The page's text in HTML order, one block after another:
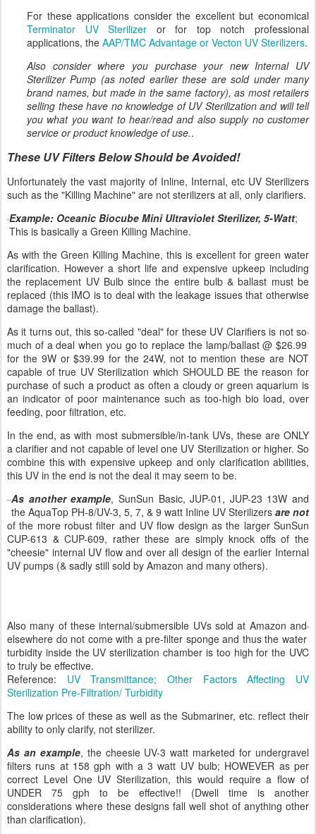
For these applications consider the excellent but economical
Terminator UV Sterilizer or for top notch professional
applications, the AAP/TMC Advantage or Vecton UV Sterilizers.
Also consider where you purchase your new Internal UV
Sterilizer Pump (as noted earlier these are sold under many
brand names, but made in the same factory), as most retailers
selling these have no knowledge of UV Sterilization and will tell
you what you want to hear/read and also supply no customer
service or product knowledge of use..
These UV Filters Below Should be Avoided!
Unfortunately the vast majority of Inline, Internal, etc UV Sterilizers
such as the "Killing Machine" are not sterilizers at all, only clarifiers.
Example: Oceanic Biocube Mini Ultraviolet Sterilizer, 5-Watt;
This is basically a Green Killing Machine.
As with the Green Killing Machine, this is excellent for green water
clarification. However a short life and expensive upkeep including
the replacement UV Bulb since the entire bulb & ballast must be
replaced (this IMO is to deal with the leakage issues that otherwise
damage the ballast).
As it turns out, this so-called "deal" for these UV Clarifiers is not so
much of a deal when you go to replace the lamp/ballast @ $26.99
for the 9W or $39.99 for the 24W, not to mention these are NOT
capable of true UV Sterilization which SHOULD BE the reason for
purchase of such a product as often a cloudy or green aquarium is
an indicator of poor maintenance such as too-high bio load, over
feeding, poor filtration, etc.
In the end, as with most submersible/in-tank UVs, these are ONLY
a clarifier and not capable of level one UV Sterilization or higher. So
combine this with expensive upkeep and only clarification abilities,
this UV in the end is not the deal it may seem to be.
As another example, SunSun Basic, JUP-01, JUP-23 13W and
the AquaTop PH-8/UV-3, 5, 7, & 9 watt Inline UV Sterilizers are not
of the more robust filter and UV flow design as the larger SunSun
CUP-613 & CUP-609, rather these are simply knock offs of the
"cheesie" internal UV flow and over all design of the earlier Internal
UV pumps (& sadly still sold by Amazon and many others).
Also many of these internal/submersible UVs sold at Amazon and
elsewhere do not come with a pre-filter sponge and thus the water
turbidity inside the UV sterilization chamber is too high for the UVC
to truly be effective.
Reference: UV Transmittance; Other Factors Affecting UV
Sterilization Pre-Filtration/ Turbidity
The low prices of these as well as the Submariner, etc. reflect their
ability to only clarify, not sterilizer.
As an example, the cheesie UV-3 watt marketed for undergravel
filters runs at 158 gph with a 3 watt UV bulb; HOWEVER as per
correct Level One UV Sterilization, this would require a flow of
UNDER 75 gph to be effective!! (Dwell time is another
considerations where these designs fall well shot of anything other
than clarification).